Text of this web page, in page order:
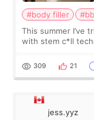
#body filler
This summer I’ve
with stem c*ll technology It’s was super
explain what I wan
309 21
jess.yyz